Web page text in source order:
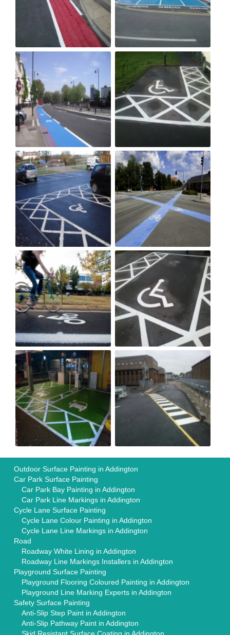
Outdoor Surface Painting in Addington
Car Park Surface Painting
Car Park Bay Painting in Addington
Car Park Line Markings in Addington
Cycle Lane Surface Painting
Cycle Lane Colour Painting in Addington
Cycle Lane Line Markings in Addington
Road
Roadway White Lining in Addington
Roadway Line Markings Installers in Addington
Playground Surface Painting
Playground Flooring Coloured Painting in Addington
Playground Line Marking Experts in Addington
Safety Surface Painting
Anti-Slip Step Paint in Addington
Anti-Slip Pathway Paint in Addington